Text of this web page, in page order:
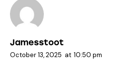
Jamesstoot
October 13, 2025 at 10:50 pm